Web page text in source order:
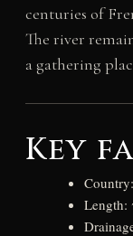
centuries of
The river
a gathering
Key
Length: